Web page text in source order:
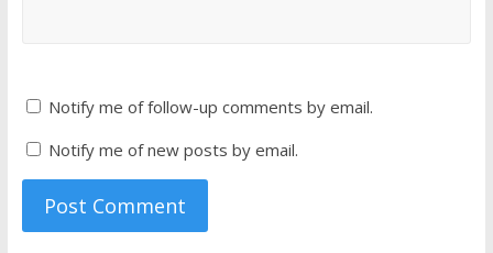
Notify me of follow-up comments by email.
Notify me of new posts by email.